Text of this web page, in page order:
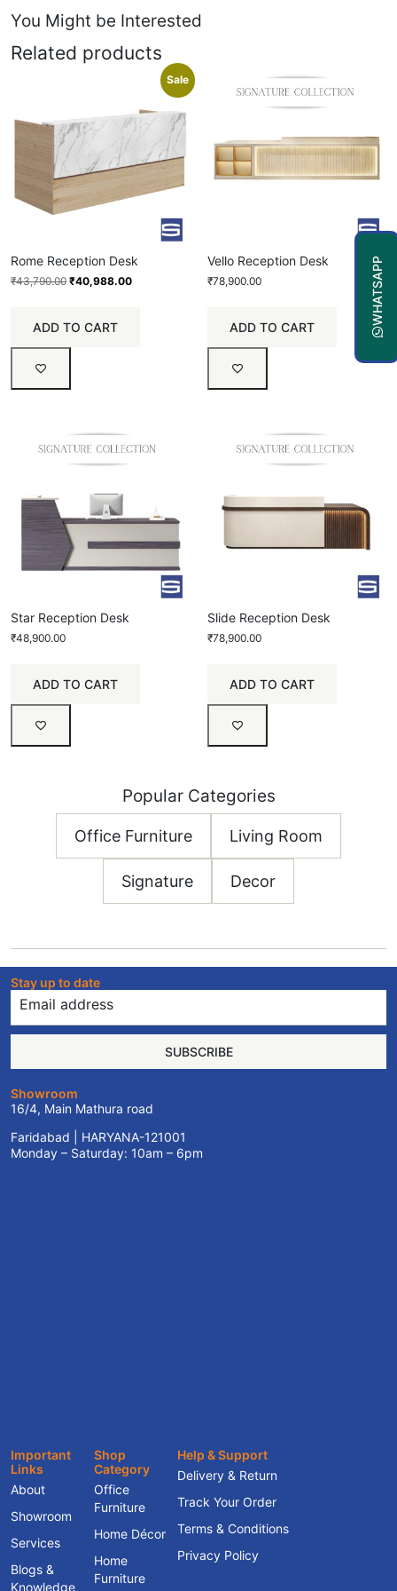
You Might be Interested
Related products
Sale
Rome Reception Desk
₹43,790.00 ₹40,988.00
ADD TO CART
Vello Reception Desk
₹78,900.00
ADD TO CART
Star Reception Desk
₹48,900.00
ADD TO CART
Slide Reception Desk
₹78,900.00
ADD TO CART
Popular Categories
Office Furniture Living Room
Signature Decor
Stay up to date
SUBSCRIBE
Showroom
16/4, Main Mathura road
Faridabad | HARYANA-121001
Monday – Saturday: 10am – 6pm
Important
Links
About
Showroom
Services
Blogs &
Knowledge
Shop
Category
Office
Furniture
Home Décor
Home
Furniture
Help & Support
Delivery & Return
Track Your Order
Terms & Conditions
Privacy Policy
WHATSAPP